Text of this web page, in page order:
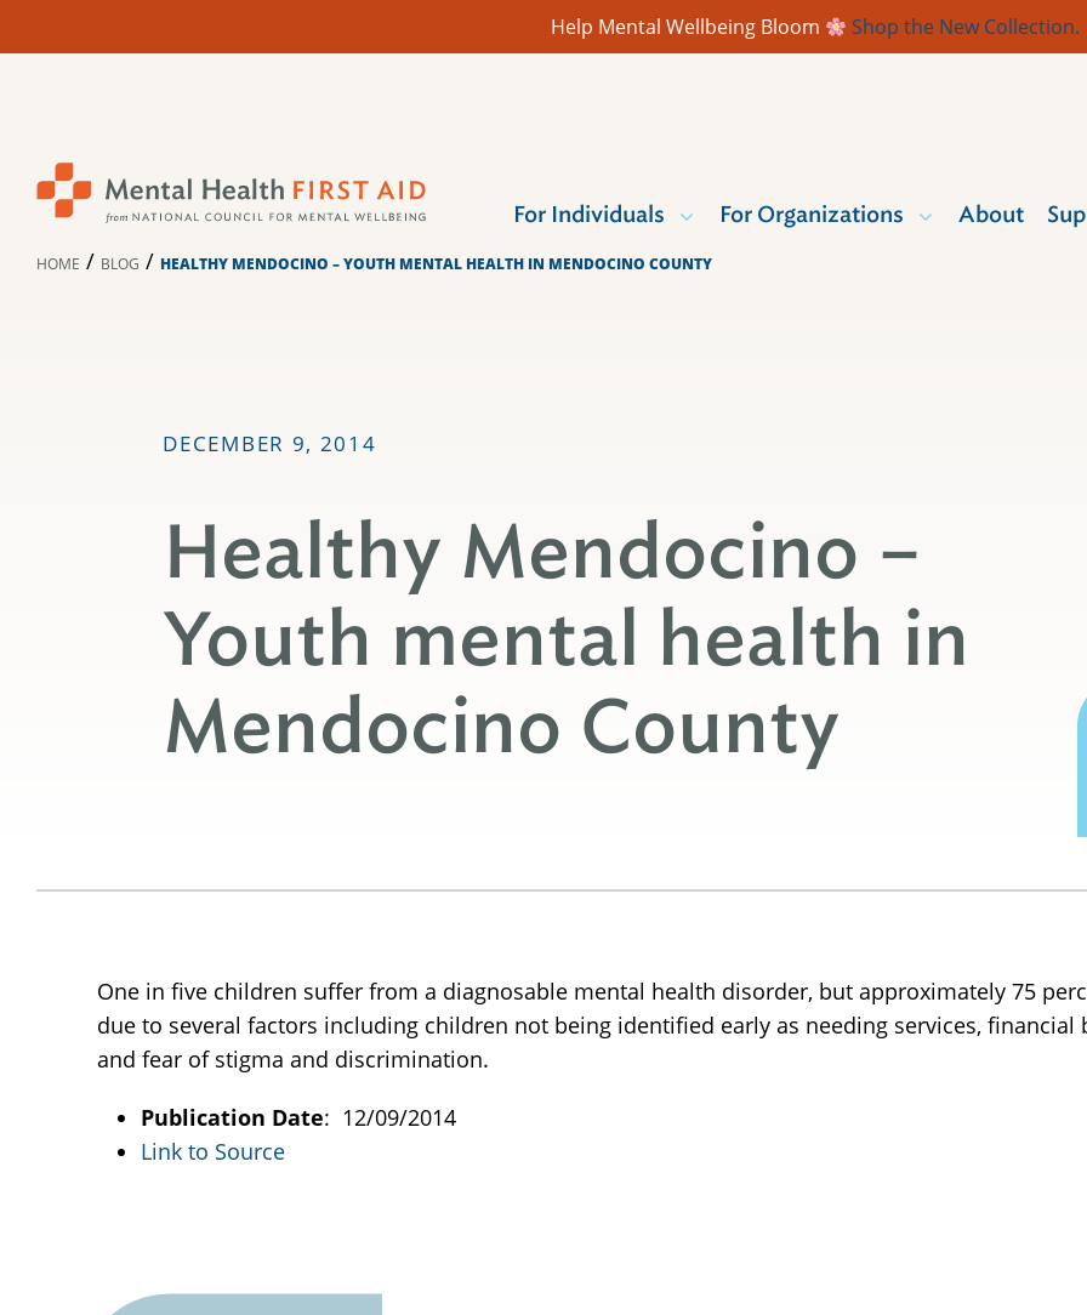
Help Mental Wellbeing Bloom Shop the New Collection.
For Individuals For Organizations About
HOME / BLOG / HEALTHY MENDOCINO – YOUTH MENTAL HEALTH IN MENDOCINO COUNTY
DECEMBER 9, 2014
Healthy Mendocino –
Youth mental health in
Mendocino County
One in five children suffer from a diagnosable mental health disorder, but approximately 75
due to several factors including children not being identified early as needing services,
and fear of stigma and discrimination.
Publication Date: 12/09/2014
Link to Source